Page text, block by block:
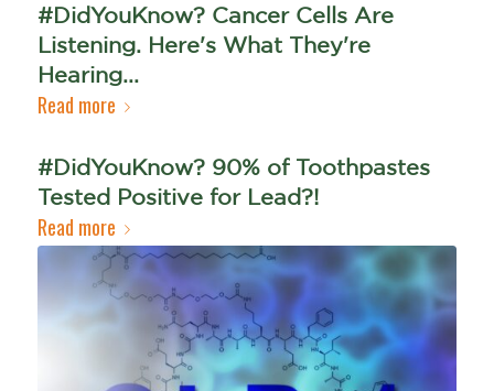
#DidYouKnow? Cancer Cells Are
Listening. Here's What They're
Hearing...
Read more
#DidYouKnow? 90% of Toothpastes
Tested Positive for Lead?!
Read more